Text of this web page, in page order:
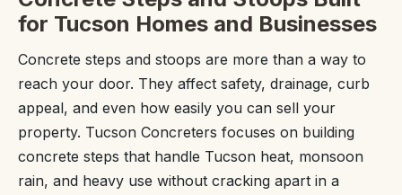
for Tucson Homes and Businesses
Concrete steps and stoops are more than a way to
reach your door. They affect safety, drainage, curb
appeal, and even how easily you can sell your
property. Tucson Concreters focuses on building
concrete steps that handle Tucson heat, monsoon
rain, and heavy use without cracking apart in a